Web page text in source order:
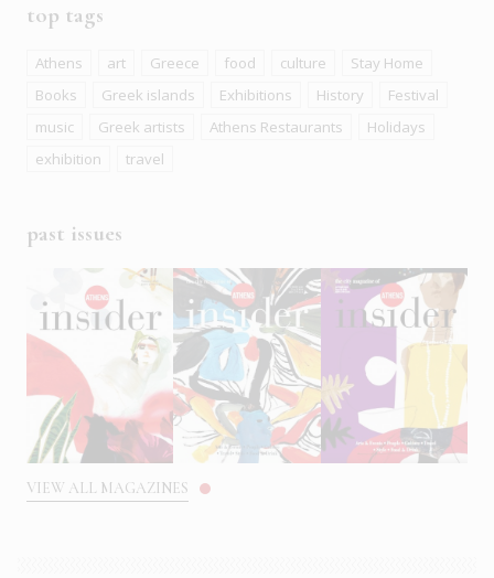
top tags
Athens art Greece food culture
Stay Home
Books
Greek islands Exhibitions History
Festival
music
Greek artists Athens Restaurants
Holidays
exhibition
travel
past issues
VIEW ALL MAGAZINES